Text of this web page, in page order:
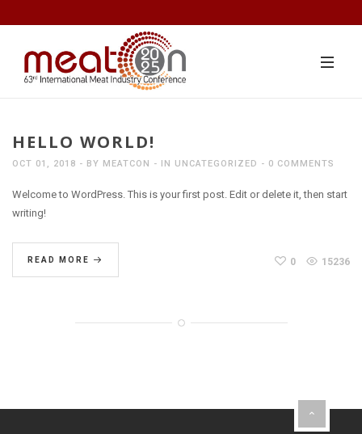
HELLO WORLD!
OCT 01, 2018 BY MEATCON IN UNCATEGORIZED 0 COMMENTS
Welcome to WordPress. This is your first post. Edit or delete it, then start
writing!
READ MORE 0 15236